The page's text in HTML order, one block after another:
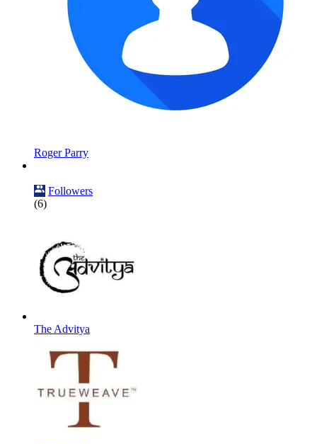
Roger Parry
Followers
(6)
The Advitya